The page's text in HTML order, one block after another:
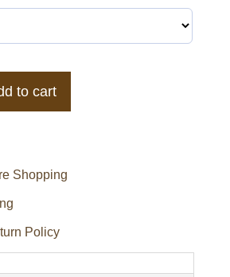
to cart
Shopping
Policy